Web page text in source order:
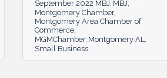
September 2022 MBJ MBJ
Montgomery Chamber
Montgomery Area Chamber of
Commerce
MGMChamber Montgomery AL
Small Business